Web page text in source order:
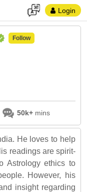
Login
Follow
50k+mins
He loves to help
readings are spirit-
Astrology ethics to
However, his
insight regarding